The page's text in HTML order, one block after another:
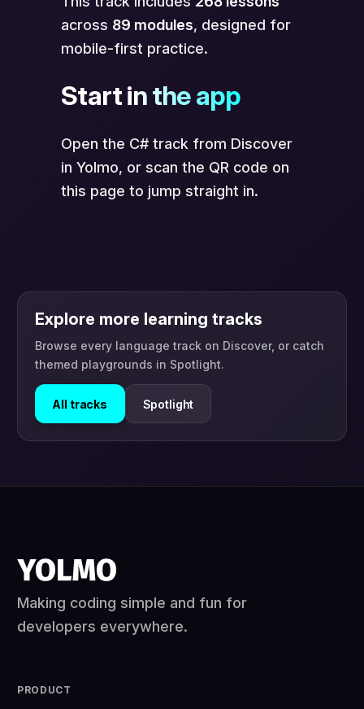
across 89 modules, designed for
mobile-first practice.
Start in the app
Open the C# track from Discover
in Yolmo, or scan the QR code on
this page to jump straight in.
Explore more learning tracks
Browse every language track on Discover, or catch
themed playgrounds in Spotlight.
All tracks Spotlight
Making coding simple and fun for
developers everywhere.
PRODUCT